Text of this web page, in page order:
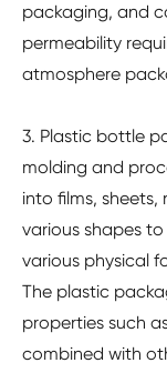
packaging, and
permeability
atmosphere
3. Plastic bottle
molding and
into films,
various shapes
various physical
The plastic
properties such
combined with